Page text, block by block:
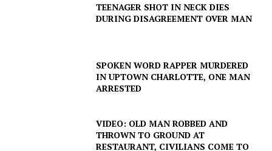
TEENAGER SHOT IN NECK DIES
DURING DISAGREEMENT OVER MAN
SPOKEN WORD RAPPER MURDERED
IN UPTOWN CHARLOTTE, ONE MAN
ARRESTED
VIDEO: OLD MAN ROBBED AND
THROWN TO GROUND AT
RESTAURANT, CIVILIANS COME TO